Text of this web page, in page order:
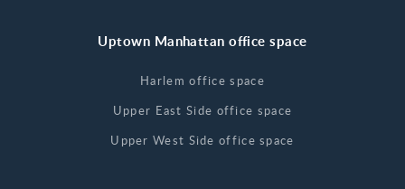
Uptown Manhattan office space
Harlem office space
Upper East Side office space
Upper West Side office space